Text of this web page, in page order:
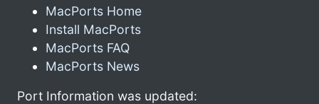
MacPorts Home
Install MacPorts
MacPorts FAQ
MacPorts News
Port Information was updated: